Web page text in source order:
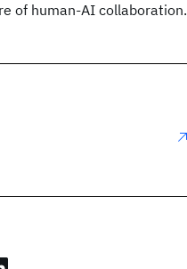
of human-AI collaboration.